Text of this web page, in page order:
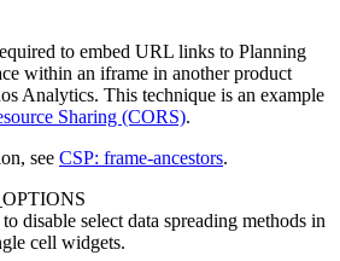
to embed URL links to Planning
within an iframe in another product
Analytics. This technique is an example
Sharing (CORS).
see CSP: frame-ancestors.
disable select data spreading methods in
cell widgets.